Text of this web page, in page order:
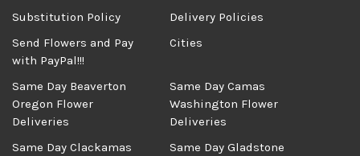
Substitution Policy
Delivery Policies
Send Flowers and Pay
with PayPal!!!
Cities
Same Day Beaverton
Oregon Flower
Deliveries
Same Day Camas
Washington Flower
Deliveries
Same Day Clackamas
Same Day Gladstone